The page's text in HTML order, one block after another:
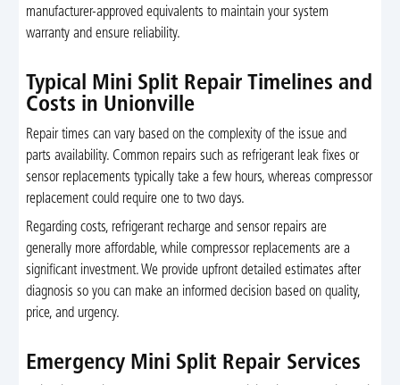
manufacturer-approved equivalents to maintain your system
warranty and ensure reliability.
Typical Mini Split Repair Timelines and
Costs in Unionville
Repair times can vary based on the complexity of the issue and
parts availability. Common repairs such as refrigerant leak fixes or
sensor replacements typically take a few hours, whereas compressor
replacement could require one to two days.
Regarding costs, refrigerant recharge and sensor repairs are
generally more affordable, while compressor replacements are a
significant investment. We provide upfront detailed estimates after
diagnosis so you can make an informed decision based on quality,
price, and urgency.
Emergency Mini Split Repair Services